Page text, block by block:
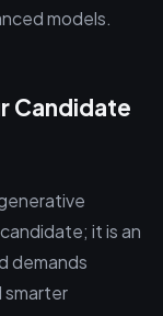
models.
Candidate
it is an
demands
smarter